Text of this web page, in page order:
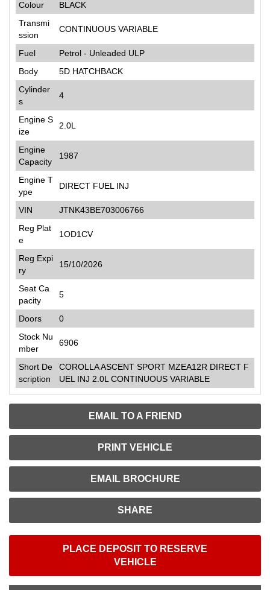
EMAIL TO A FRIEND
PRINT VEHICLE
EMAIL BROCHURE
SHARE
Colour
BLACK
Transmi
ssion
CONTINUOUS VARIABLE
Fuel
Petrol - Unleaded ULP
Body
5D HATCHBACK
Cylinder
s
4
Engine S
ize
2.0L
Engine
Capacity
1987
Engine T
ype
DIRECT FUEL INJ
VIN
JTNK43BE703006766
Reg Plat
e
1OD1CV
Reg Expi
ry
15/10/2026
Seat Ca
pacity
5
Doors
0
Stock Nu
mber
6906
Short De
scription
COROLLA ASCENT SPORT MZEA12R DIRECT F
UEL INJ 2.0L CONTINUOUS VARIABLE
PLACE DEPOSIT TO RESERVE
VEHICLE